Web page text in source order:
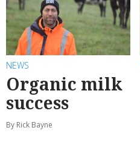
NEWS
Organic milk
success
By Rick Bayne